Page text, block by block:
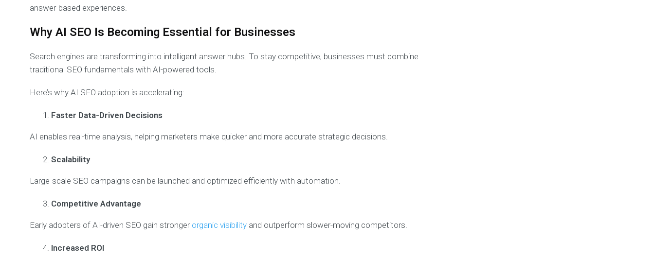
answer-based experiences.
Why AI SEO Is Becoming Essential for Businesses
Search engines are transforming into intelligent answer hubs. To stay competitive, businesses must combine
traditional SEO fundamentals with AI-powered tools.
Here’s why AI SEO adoption is accelerating:
Faster Data-Driven Decisions
AI enables real-time analysis, helping marketers make quicker and more accurate strategic decisions.
Scalability
Large-scale SEO campaigns can be launched and optimized efficiently with automation.
Competitive Advantage
Early adopters of AI-driven SEO gain stronger organic visibility and outperform slower-moving competitors.
Increased ROI